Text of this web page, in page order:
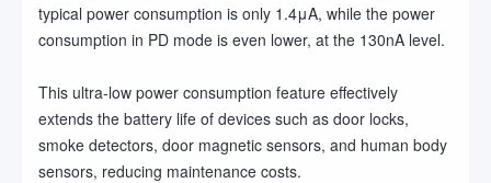
typical power consumption is only 1.4μA, while the power
consumption in PD mode is even lower, at the 130nA level.
This ultra-low power consumption feature effectively
extends the battery life of devices such as door locks,
smoke detectors, door magnetic sensors, and human body
sensors, reducing maintenance costs.